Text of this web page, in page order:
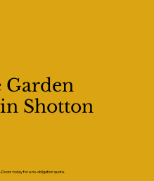
Garden
Shotton
today for a no-obligation quote.